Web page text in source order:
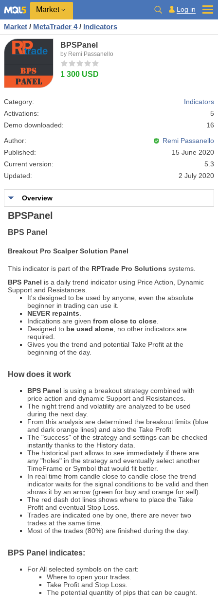
Market Log in
Market / MetaTrader 4 / Indicators
BPSPanel
by Remi Passanello
1 300 USD
Category:
Indicators
Activations:
5
Demo downloaded:
16
Author:
Remi Passanello
Published:
15 June 2020
Current version:
5.3
Updated:
2 July 2020
Overview
BPSPanel
BPS Panel
Breakout Pro Scalper Solution Panel
This indicator is part of the RPTrade Pro Solutions systems.
BPS Panel is a daily trend indicator using Price Action, Dynamic
Support and Resistances.
It's designed to be used by anyone, even the absolute
beginner in trading can use it.
NEVER repaints
Indications are given from close to close
Designed to be used alone , no other indicators are
required.
Gives you the trend and potential Take Profit at the
beginning of the day.
How does it work
BPS Panel is using a breakout strategy combined with
price action and dynamic Support and Resistances.
The night trend and volatility are analyzed to be used
during the next day.
From this analysis are determined the breakout limits (blue
and dark orange lines) and also the Take Profit
The "success" of the strategy and settings can be checked
instantly thanks to the History data.
The historical part allows to see immediately if there are
any "holes" in the strategy and eventually select another
TimeFrame or Symbol that would fit better.
In real time from candle close to candle close the trend
indicator waits for the signal conditions to be valid and then
shows it by an arrow (green for buy and orange for sell).
The red dash dot lines shows where to place the Take
Profit and eventual Stop Loss.
Trades are indicated one by one, there are never two
trades at the same time.
Most of the trades (80%) are finished during the day.
BPS Panel indicates:
For All selected symbols on the cart:
Where to open your trades.
Take Profit and Stop Loss.
The potential quantity of pips that can be caught.